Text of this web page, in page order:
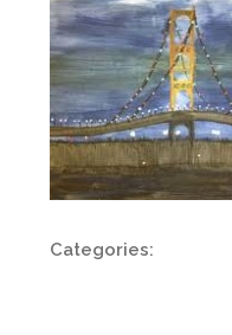
Categories: